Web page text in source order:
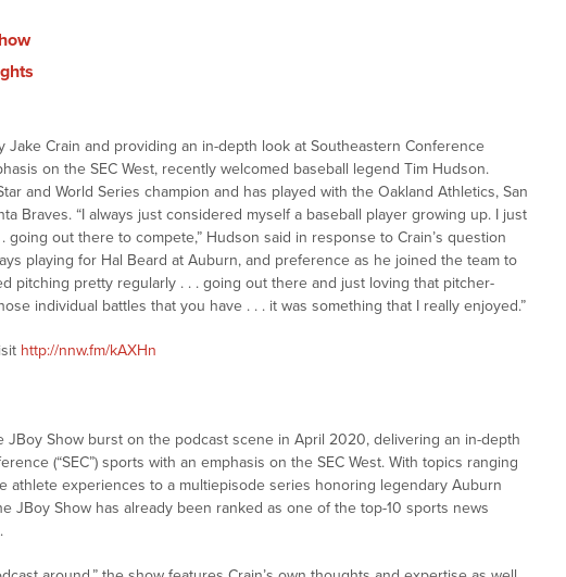
Jake Crain and providing an in-depth look at Southeastern Conference
on the SEC West, recently welcomed baseball legend Tim Hudson.
and World Series champion and has played with the Oakland Athletics, San
Braves. “I always just considered myself a baseball player growing up. I just
going out there to compete,” Hudson said in response to Crain’s question
playing for Hal Beard at Auburn, and preference as he joined the team to
pitching pretty regularly . . . going out there and just loving that pitcher-
individual battles that you have . . . it was something that I really enjoyed.”
http://nnw.fm/kAXHn
JBoy Show burst on the podcast scene in April 2020, delivering an in-depth
(“SEC”) sports with an emphasis on the SEC West. With topics ranging
athlete experiences to a multiepisode series honoring legendary Auburn
JBoy Show has already been ranked as one of the top-10 sports news